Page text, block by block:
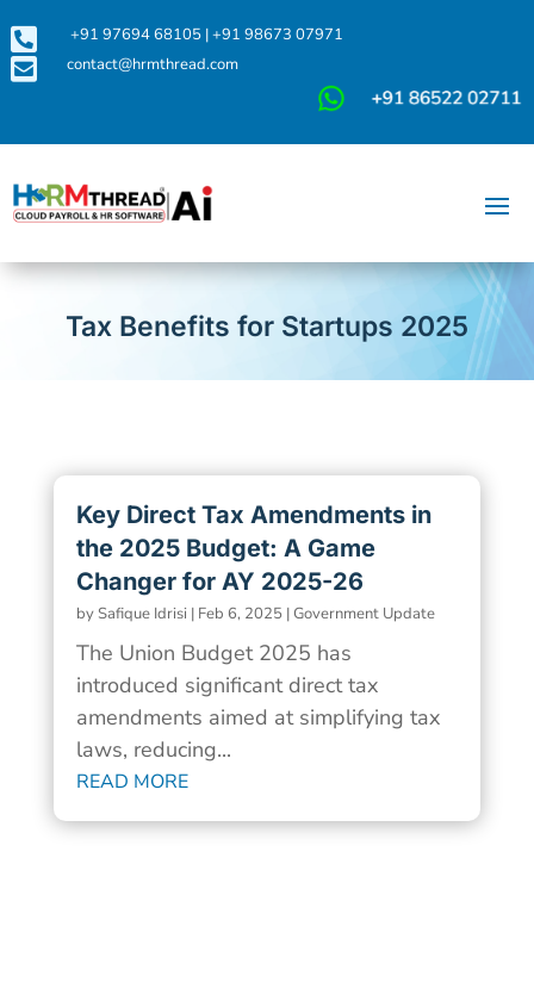
 +91 97694 68105|+91 98673 07971
 contact@hrmthread.com
Tax Benefits for Startups 2025
Key Direct Tax Amendments in
the 2025 Budget: A Game
Changer for AY 2025-26
by Safique Idrisi| Feb 6, 2025 |Government Update
The Union Budget 2025 has
introduced significant direct tax
amendments aimed at simplifying tax
laws, reducing...
READ MORE